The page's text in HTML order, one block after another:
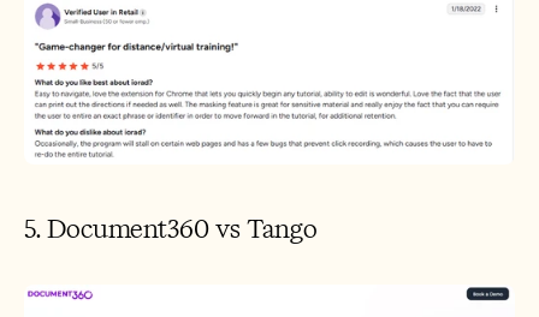
5. Document360 vs Tango